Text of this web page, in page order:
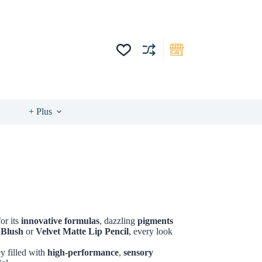
+ Plus
its innovative formulas, dazzling pigments
orVelvet Matte Lip Pencil, every look
filled with high-performance, sensory